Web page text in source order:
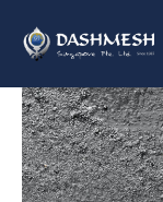
content